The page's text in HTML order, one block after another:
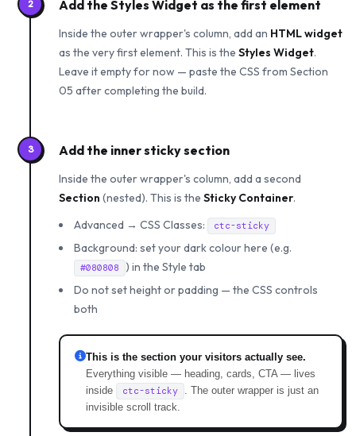
2 Add the Styles Widget as the first element
Inside the outer wrapper's column, add an HTML widget
as the very first element. This is the Styles Widget.
Leave it empty for now — paste the CSS from Section
05 after completing the build.
3 Add the inner sticky section
Inside the outer wrapper's column, add a second
Section (nested). This is the Sticky Container.
Advanced → CSS Classes:
ctc-sticky
Background: set your dark colour here (e.g.
#080808
) in the Style tab
Do not set height or padding — the CSS controls
both
This is the section your visitors actually see.
Everything visible — heading, cards, CTA — lives
inside
ctc-sticky
. The outer wrapper is just an
invisible scroll track.